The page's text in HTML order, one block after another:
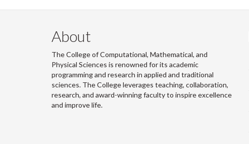
About
The College of Computational, Mathematical, and
Physical Sciences is renowned for its academic
programming and research in applied and traditional
sciences. The College leverages teaching, collaboration,
research, and award-winning faculty to inspire excellence
and improve life.